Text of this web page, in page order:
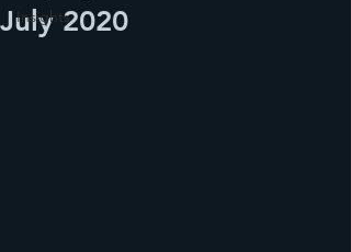
Insights
July 2020